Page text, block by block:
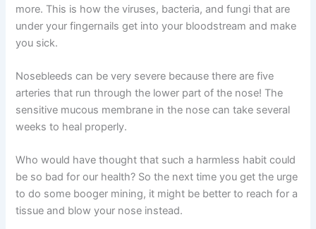
more. This is how the viruses, bacteria, and fungi that are
under your fingernails get into your bloodstream and make
you sick.
Nosebleeds can be very severe because there are five
arteries that run through the lower part of the nose! The
sensitive mucous membrane in the nose can take several
weeks to heal properly.
Who would have thought that such a harmless habit could
be so bad for our health? So the next time you get the urge
to do some booger mining, it might be better to reach for a
tissue and blow your nose instead.